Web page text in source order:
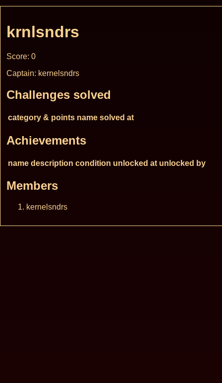
krnlsndrs
Score: 0
Captain: kernelsndrs
Challenges solved
category & points name solved at
Achievements
name description condition unlocked at unlocked by
Members
kernelsndrs